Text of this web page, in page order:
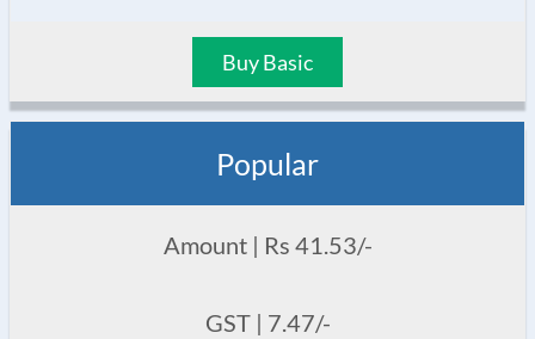
Buy Basic
Popular
Amount | Rs 41.53/-
GST | 7.47/-